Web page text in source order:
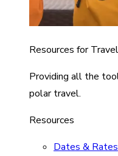
Resources for
Providing all the
polar travel.
Resources
Dates & Rates